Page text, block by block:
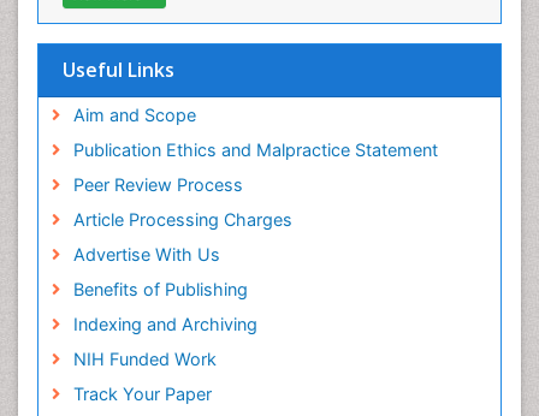
Useful Links
Aim and Scope
Publication Ethics and Malpractice Statement
Peer Review Process
Article Processing Charges
Advertise With Us
Benefits of Publishing
Indexing and Archiving
NIH Funded Work
Track Your Paper